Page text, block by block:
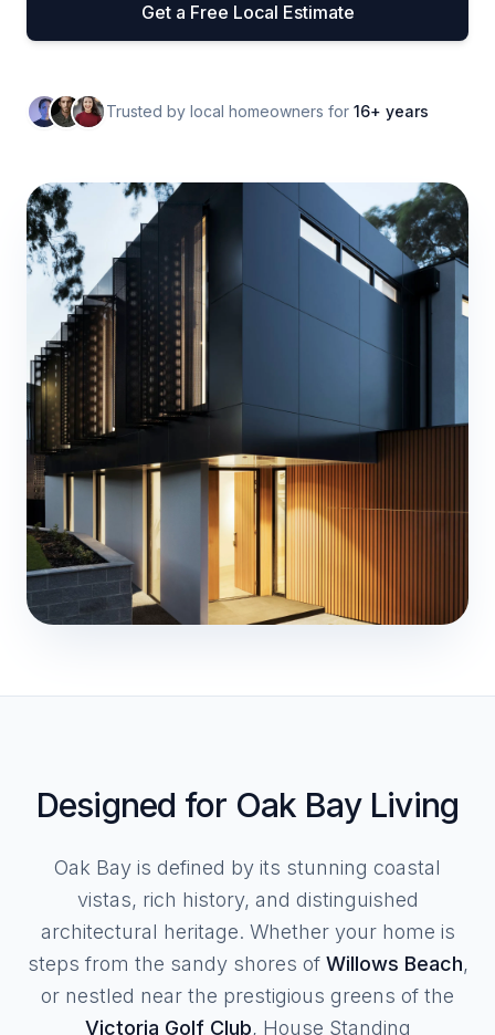
Get a Free Local Estimate
Trusted by local homeowners for 16+ years
Designed for Oak Bay Living
Oak Bay is defined by its stunning coastal
vistas, rich history, and distinguished
architectural heritage. Whether your home is
steps from the sandy shores of Willows Beach,
or nestled near the prestigious greens of the
Victoria Golf Club, House Standing